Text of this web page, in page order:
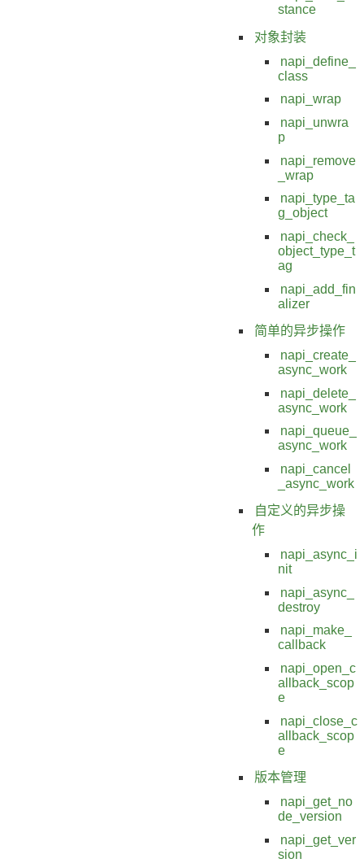
stance
对象封装
napi_define_
class
napi_wrap
napi_unwra
p
napi_remove
_wrap
napi_type_ta
g_object
napi_check_
object_type_t
ag
napi_add_fin
alizer
简单的异步操作
napi_create_
async_work
napi_delete_
async_work
napi_queue_
async_work
napi_cancel
_async_work
自定义的异步操
作
napi_async_i
nit
napi_async_
destroy
napi_make_
callback
napi_open_c
allback_scop
e
napi_close_c
allback_scop
e
版本管理
napi_get_no
de_version
napi_get_ver
sion